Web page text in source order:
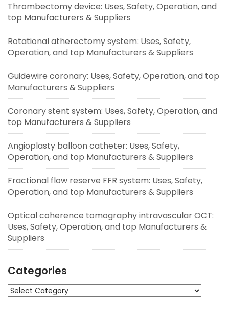
Thrombectomy device: Uses, Safety, Operation, and
top Manufacturers & Suppliers
Rotational atherectomy system: Uses, Safety,
Operation, and top Manufacturers & Suppliers
Guidewire coronary: Uses, Safety, Operation, and top
Manufacturers & Suppliers
Coronary stent system: Uses, Safety, Operation, and
top Manufacturers & Suppliers
Angioplasty balloon catheter: Uses, Safety,
Operation, and top Manufacturers & Suppliers
Fractional flow reserve FFR system: Uses, Safety,
Operation, and top Manufacturers & Suppliers
Optical coherence tomography intravascular OCT:
Uses, Safety, Operation, and top Manufacturers &
Suppliers
Categories
Categories